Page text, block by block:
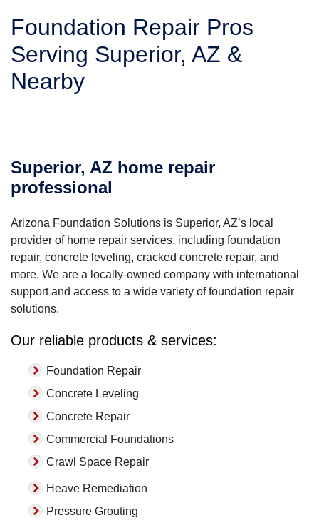
Foundation Repair Pros
Serving Superior, AZ &
Nearby
Superior, AZ home repair
professional
Arizona Foundation Solutions is Superior, AZ’s local
provider of home repair services, including foundation
repair, concrete leveling, cracked concrete repair, and
more. We are a locally-owned company with international
support and access to a wide variety of foundation repair
solutions.
Our reliable products & services:
Foundation Repair
Concrete Leveling
Concrete Repair
Commercial Foundations
Crawl Space Repair
Heave Remediation
Pressure Grouting